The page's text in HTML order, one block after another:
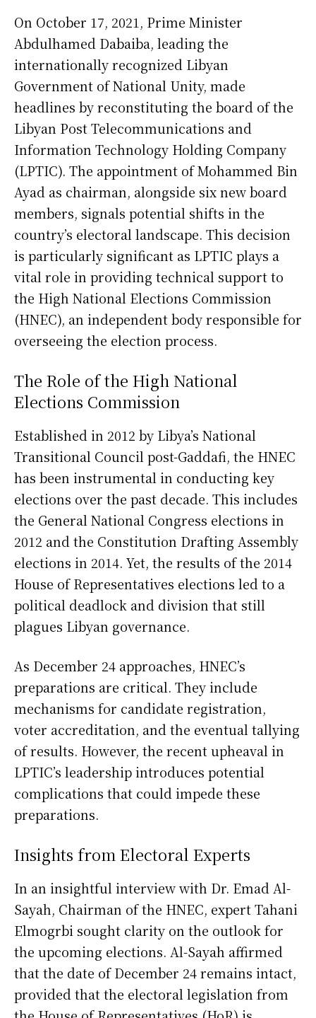
On October 17, 2021, Prime Minister
Abdulhamed Dabaiba, leading the
internationally recognized Libyan
Government of National Unity, made
headlines by reconstituting the board of the
Libyan Post Telecommunications and
Information Technology Holding Company
(LPTIC). The appointment of Mohammed Bin
Ayad as chairman, alongside six new board
members, signals potential shifts in the
country’s electoral landscape. This decision
is particularly significant as LPTIC plays a
vital role in providing technical support to
the High National Elections Commission
(HNEC), an independent body responsible for
overseeing the election process.
The Role of the High National
Elections Commission
Established in 2012 by Libya’s National
Transitional Council post-Gaddafi, the HNEC
has been instrumental in conducting key
elections over the past decade. This includes
the General National Congress elections in
2012 and the Constitution Drafting Assembly
elections in 2014. Yet, the results of the 2014
House of Representatives elections led to a
political deadlock and division that still
plagues Libyan governance.
As December 24 approaches, HNEC’s
preparations are critical. They include
mechanisms for candidate registration,
voter accreditation, and the eventual tallying
of results. However, the recent upheaval in
LPTIC’s leadership introduces potential
complications that could impede these
preparations.
Insights from Electoral Experts
In an insightful interview with Dr. Emad Al-
Sayah, Chairman of the HNEC, expert Tahani
Elmogrbi sought clarity on the outlook for
the upcoming elections. Al-Sayah affirmed
that the date of December 24 remains intact,
provided that the electoral legislation from